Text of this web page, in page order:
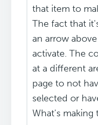
that item to
The fact that
an arrow
activate. The
at a different
page to not
selected or
What's making